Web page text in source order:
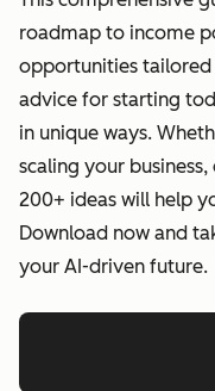
roadmap to income
opportunities
advice for starting
in unique ways.
scaling your
200+ ideas will help
Download now and
your AI-driven future.